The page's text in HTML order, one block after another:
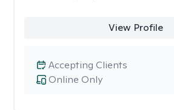
View Profile
Online Only
Accepting Clients